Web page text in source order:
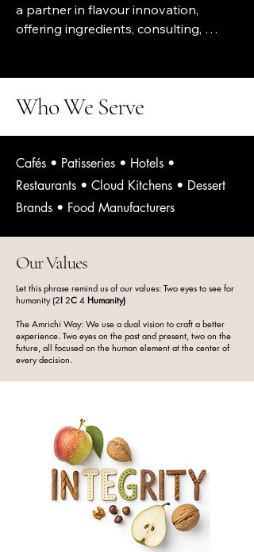
a partner in flavour innovation,
offering ingredients, consulting,
desserts deserve honesty, quality,
and artistry. We bring together the
worlds of Italian gelato tradition and
ingredients that inspire chefs, cafés,
and dessert makers to create
base, and topping we produce
carefully developed recipes, and a
passion for elevating the craft of
Our journey began with a love for
premium flavours and a curiosity for
food science. From nut pastes
brimming with natural oils to fruit
pastes rich with real pulp, we focus
on ingredients that perform
Who We Serve
Cafés • Patisseries • Hotels •
Restaurants • Cloud Kitchens • Dessert
Brands • Food Manufacturers
Our Values
Let this phrase remind us of our values: Two eyes to see for
humanity (2I 2C 4 Humanity)
The Amrichi Way: We use a dual vision to craft a better
experience. Two eyes on the past and present, two on the
future, all focused on the human element at the center of
every decision.